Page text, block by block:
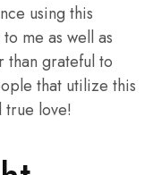
using this
me as well as
than grateful to
that utilize this
true love!